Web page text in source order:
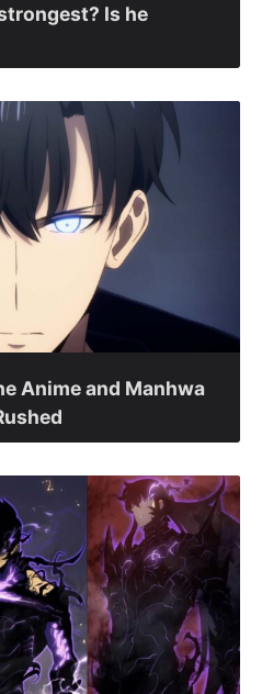
Is he
Anime and Manhwa